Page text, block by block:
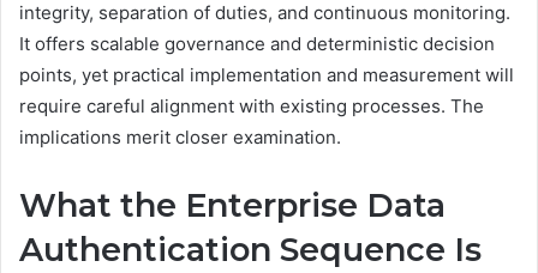
integrity, separation of duties, and continuous monitoring.
It offers scalable governance and deterministic decision
points, yet practical implementation and measurement will
require careful alignment with existing processes. The
implications merit closer examination.
What the Enterprise Data
Authentication Sequence Is